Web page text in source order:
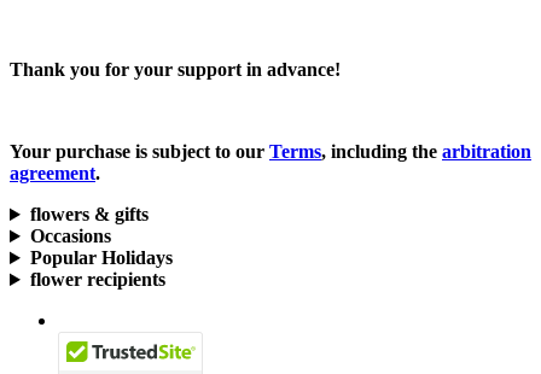
Thank you for your support in advance!
Your purchase is subject to our Terms, including the arbitration
agreement.
flowers & gifts
Occasions
Popular Holidays
flower recipients